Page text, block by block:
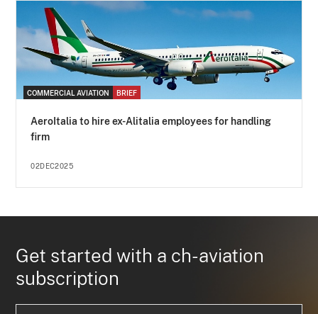
COMMERCIAL AVIATION BRIEF
AeroItalia to hire ex-Alitalia employees for handling
firm
02DEC2025
Get started with a ch-aviation
subscription